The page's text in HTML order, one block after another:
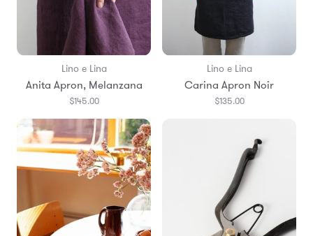
Lino e Lina
Anita Apron, Melanzana
$145.00
Lino e Lina
Carina Apron Noir
$135.00